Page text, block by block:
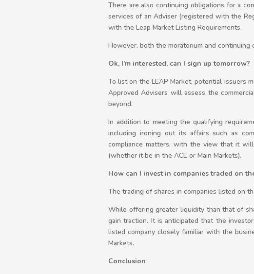
There are also continuing obligations for a
services of an Adviser (registered with the
with the Leap Market Listing Requirements.
However, both the moratorium and continuing
Ok, I’m interested, can I sign up tomorrow?
To list on the LEAP Market, potential issuers
Approved Advisers will assess the
beyond.
In addition to meeting the qualifying
including ironing out its affairs such as
compliance matters, with the view that it
(whether it be in the ACE or Main Markets).
How can I invest in companies traded on
The trading of shares in companies listed on
While offering greater liquidity than that of
gain traction. It is anticipated that the
listed company closely familiar with the
Markets.
Conclusion